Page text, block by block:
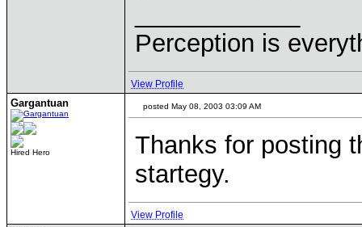
Perception is
View Profile
Gargantuan
Hired Hero
posted May 08, 2003 03:09 AM
Thanks for posting
startegy.
View Profile